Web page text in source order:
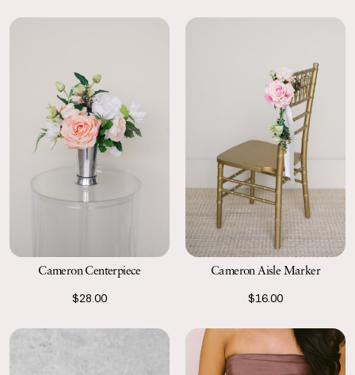
Cameron Centerpiece
$28.00
Cameron Aisle Marker
$16.00